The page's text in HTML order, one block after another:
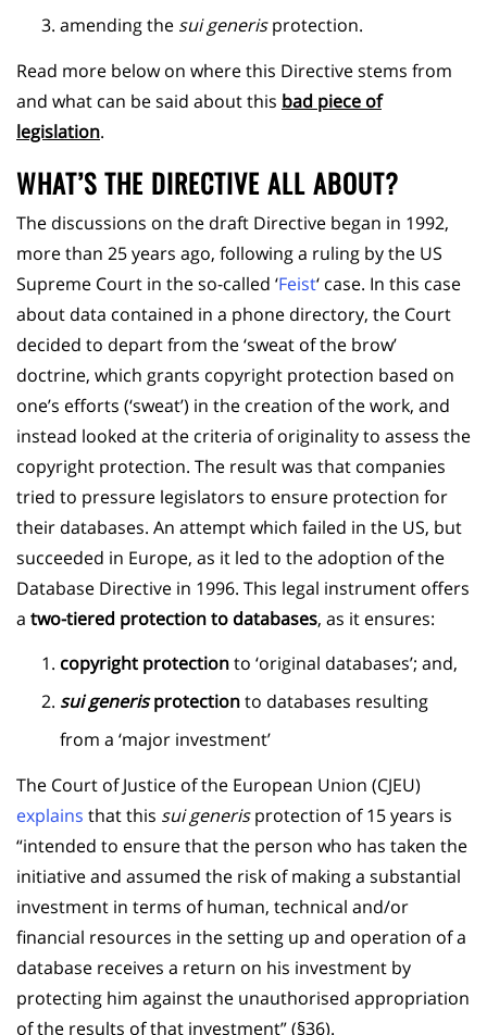
amending the sui generisprotection.
Read more below on where this Directive stems from
and what can be said about this bad piece of
legislation.
WHAT’S THE DIRECTIVE ALL ABOUT?
The discussions on the draft Directive began in 1992,
more than 25 years ago, following a ruling by the US
Supreme Court in the so-called ‘Feist‘ case. In this case
about data contained in a phone directory, the Court
decided to depart from the ‘sweat of the brow’
doctrine, which grants copyright protection based on
one’s efforts (‘sweat’) in the creation of the work, and
instead looked at the criteria of originality to assess the
copyright protection. The result was that companies
tried to pressure legislators to ensure protection for
their databases. An attempt which failed in the US, but
succeeded in Europe, as it led to the adoption of the
Database Directive in 1996. This legal instrument offers
a two-tiered protection to databases, as it ensures:
copyright protectionto ‘original databases’; and,
sui generisprotectionto databases resulting
from a ‘major investment’
The Court of Justice of the European Union (CJEU)
explains that this sui generisprotection of 15 years is
“intended to ensure that the person who has taken the
initiative and assumed the risk of making a substantial
investment in terms of human, technical and/or
financial resources in the setting up and operation of a
database receives a return on his investment by
protecting him against the unauthorised appropriation
of the results of that investment” (§36).